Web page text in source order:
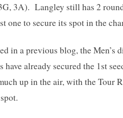
3A). Langley still has 2
one to secure its spot in the
in a previous blog, the
have already secured the 1st
up in the air, with the Tour